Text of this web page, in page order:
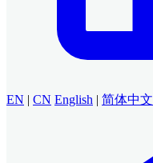
EN | CN English | 简体中文